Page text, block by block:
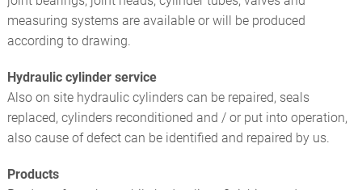
measuring systems are available or will be produced
according to drawing.
Hydraulic cylinder service
Also on site hydraulic cylinders can be repaired, seals
replaced, cylinders reconditioned and / or put into operation,
also cause of defect can be identified and repaired by us.
Products